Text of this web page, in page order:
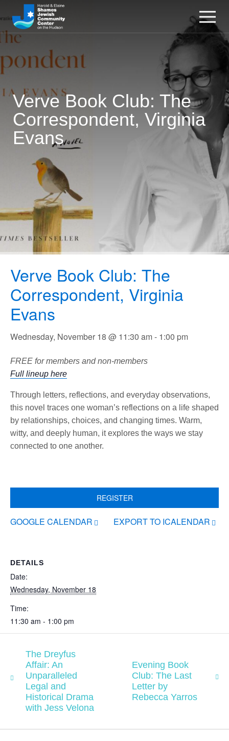
Verve Book Club: The
Correspondent, Virginia
Evans
Verve Book Club: The
Correspondent, Virginia
Evans
Wednesday, November 18 @ 11:30 am- 1:00 pm
FREE for members and non-members
Full lineup here
Through letters, reflections, and everyday observations,
this novel traces one woman’s reflections on a life shaped
by relationships, choices, and changing times. Warm,
witty, and deeply human, it explores the ways we stay
connected to one another.
REGISTER
GOOGLE CALENDAR EXPORT TO ICALENDAR
DETAILS
Date:
Wednesday, November 18
Time:
11:30 am - 1:00 pm
The Dreyfus
Affair: An
Unparalleled
Legal and
Historical Drama
with Jess Velona
Evening Book
Club: The Last
Letter by
Rebecca Yarros